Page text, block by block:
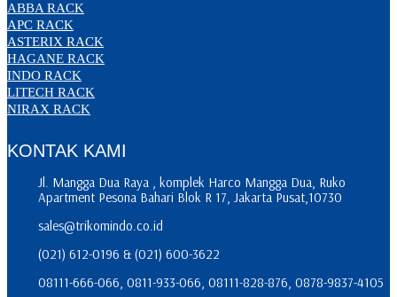
ABBA RACK
APC RACK
ASTERIX RACK
HAGANE RACK
INDO RACK
LITECH RACK
NIRAX RACK
KONTAK KAMI
Jl. Mangga Dua Raya , komplek Harco Mangga Dua, Ruko
Apartment Pesona Bahari Blok R 17, Jakarta Pusat,10730
sales@trikomindo.co.id
(021) 612-0196 & (021) 600-3622
08111-666-066, 0811-933-066, 08111-828-876, 0878-9837-4105